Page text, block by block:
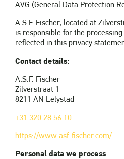
AVG (General Data Protection
A.S.F. Fischer, located at
is responsible for the
reflected in this privacy
Contact details:
A.S.F. Fischer
Zilverstraat 1
8211 AN Lelystad
+31 320 28 56 10
https://www.asf-fischer.com/
Personal data we process